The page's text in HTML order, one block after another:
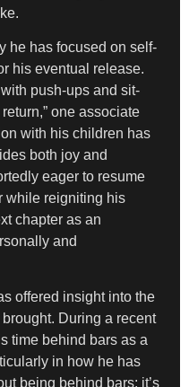
he has focused on self-
his eventual release.
push-ups and sit-
one associate
with his children has
both joy and
eager to resume
while reigniting his
chapter as an
and
offered insight into the
During a recent
time behind bars as a
in how he has
being behind bars; it’s